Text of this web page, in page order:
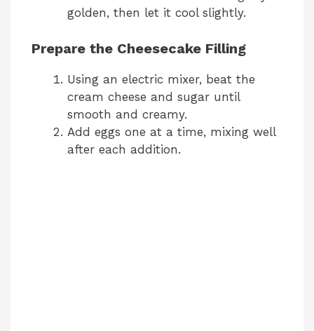
golden, then let it cool slightly.
Prepare the Cheesecake Filling
Using an electric mixer, beat the
cream cheese and sugar until
smooth and creamy.
Add eggs one at a time, mixing well
after each addition.